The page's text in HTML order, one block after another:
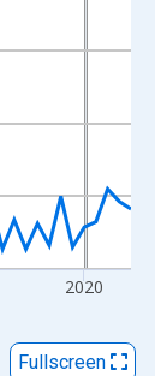
2020
Fullscreen